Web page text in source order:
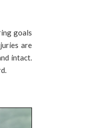
goals
are
intact.